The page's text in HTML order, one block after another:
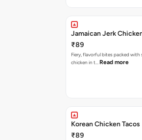
Jamaican Jerk
₹89
Fiery, flavorful bites packed with
chicken in t… Read more
Korean Chicken Tacos
₹89